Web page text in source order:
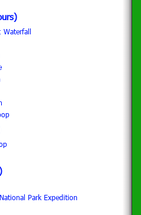
Waterfall
Park Expedition